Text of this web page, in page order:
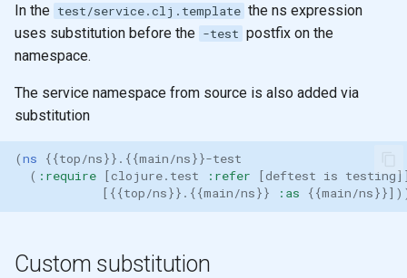
In the test/service.clj.template the ns expression
uses substitution before the -test postfix on the
namespace.
The service namespace from source is also added via
substitution
(ns {{top/ns}} . {{main/ns}}-test
( :require [clojure.test :refer [deftest is testing
[{{top/ns}} . {{main/ns}} :as {{main/ns
Custom substitution